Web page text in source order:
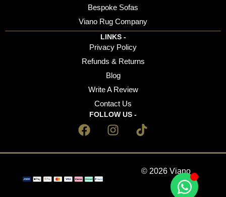
Bespoke Sofas
Viano Rug Company
LINKS -
Privacy Policy
Refunds & Returns
Blog
Write A Review
Contact Us
FOLLOW US -
© 2026 Viano